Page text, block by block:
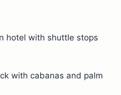
hotel with shuttle stops
with cabanas and palm